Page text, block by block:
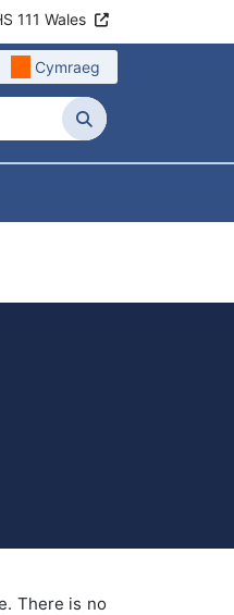
111 Wales
Cymraeg
Search
Submenu For Join
There is no